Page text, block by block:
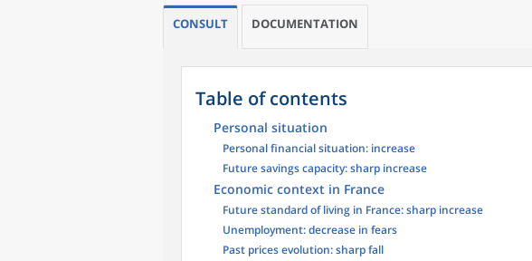
CONSULT DOCUMENTATION
Table of contents
Personal situation
Personal financial situation: increase
Future savings capacity: sharp increase
Economic context in France
Future standard of living in France: sharp increase
Unemployment: decrease in fears
Past prices evolution: sharp fall